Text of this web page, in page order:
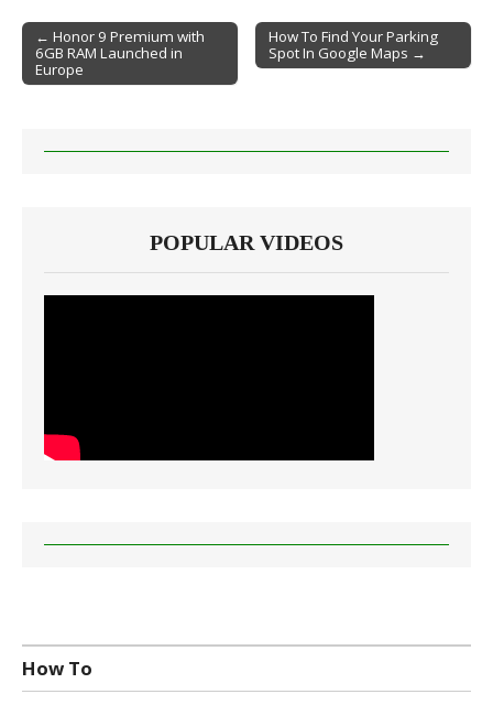
Post navigation
← Honor 9 Premium with
6GB RAM Launched in
Europe
How To Find Your Parking
Spot In Google Maps →
POPULAR VIDEOS
How To